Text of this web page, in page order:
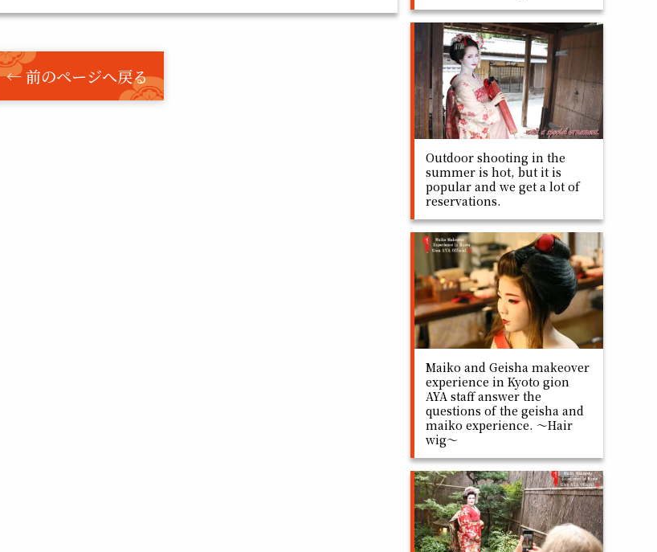
← 前のページへ戻る
Outdoor shooting in the
summer is hot, but it is
popular and we get a lot of
reservations.
Maiko and Geisha makeover
experience in Kyoto gion
AYA staff answer the
questions of the geisha and
maiko experience. ～Hair
wig～